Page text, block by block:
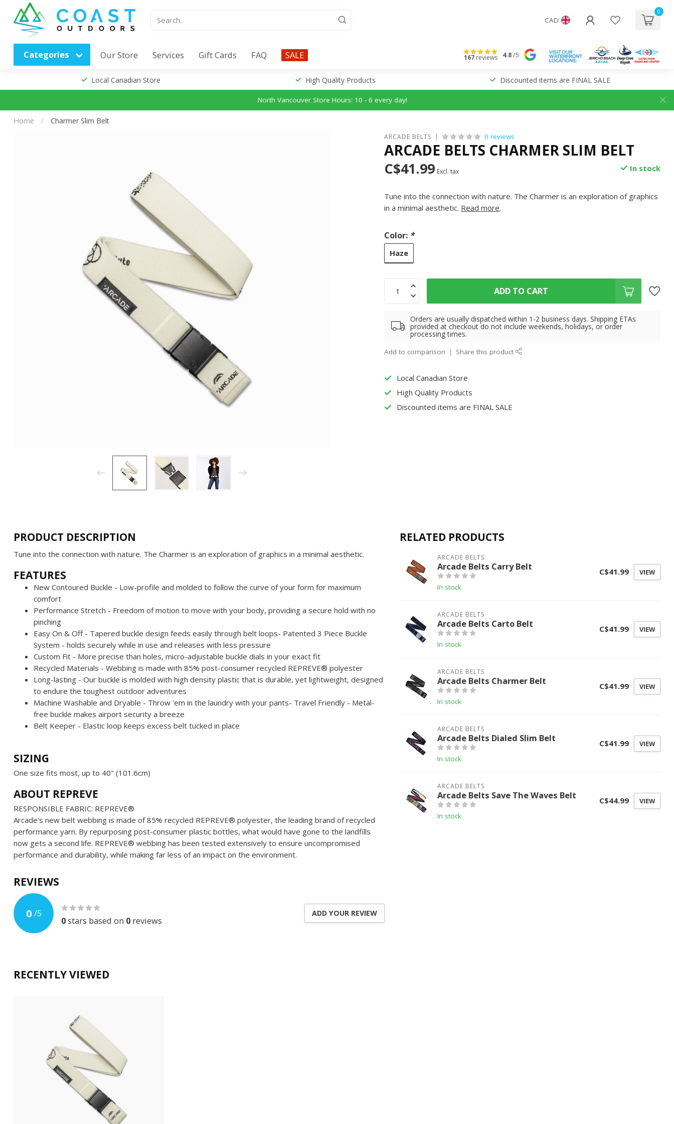
CAD
0
Categories Our Store Services Gift Cards FAQ SALE 167reviews 4.8/5
Local Canadian Store High Quality Products Discounted items are FINAL SALE
North Vancouver Store Hours: 10 - 6 every day!
Home / Charmer Slim Belt
ARCADE BELTS 0 reviews
ARCADE BELTS CHARMER SLIM BELT
C$41.99 Excl. tax In stock
Tune into the connection with nature. The Charmer is an exploration of graphics
in a minimal aesthetic. Read more.
Color: *
Haze
ADD TO CART
Orders are usually dispatched within 1-2 business days. Shipping ETAs
provided at checkout do not include weekends, holidays, or order
processing times.
Add to comparison Share this product
Local Canadian Store
High Quality Products
Discounted items are FINAL SALE
PRODUCT DESCRIPTION
Tune into the connection with nature. The Charmer is an exploration of graphics in a minimal aesthetic.
FEATURES
New Contoured Buckle - Low-profile and molded to follow the curve of your form for maximum
comfort
Performance Stretch - Freedom of motion to move with your body, providing a secure hold with no
pinching
Easy On & Off - Tapered buckle design feeds easily through belt loops- Patented 3 Piece Buckle
System - holds securely while in use and releases with less pressure
Custom Fit - More precise than holes, micro-adjustable buckle dials in your exact fit
Recycled Materials - Webbing is made with 85% post-consumer recycled REPREVE®️ polyester
Long-lasting - Our buckle is molded with high density plastic that is durable, yet lightweight, designed
to endure the toughest outdoor adventures
Machine Washable and Dryable - Throw 'em in the laundry with your pants- Travel Friendly - Metal-
free buckle makes airport security a breeze
Belt Keeper - Elastic loop keeps excess belt tucked in place
SIZING
One size fits most, up to 40" (101.6cm)
ABOUT REPREVE
RESPONSIBLE FABRIC: REPREVE®️
Arcade's new belt webbing is made of 85% recycled REPREVE®️ polyester, the leading brand of recycled
performance yarn. By repurposing post-consumer plastic bottles, what would have gone to the landfills
now gets a second life. REPREVE®️ webbing has been tested extensively to ensure uncompromised
performance and durability, while making far less of an impact on the environment.
REVIEWS
0 /5
0stars based on 0 reviews
ADD YOUR REVIEW
RELATED PRODUCTS
ARCADE BELTS
Arcade Belts Carry Belt
In stock
C$41.99 VIEW
ARCADE BELTS
Arcade Belts Carto Belt
In stock
C$41.99 VIEW
ARCADE BELTS
Arcade Belts Charmer Belt
In stock
C$41.99 VIEW
ARCADE BELTS
Arcade Belts Dialed Slim Belt
In stock
C$41.99 VIEW
ARCADE BELTS
Arcade Belts Save The Waves Belt
In stock
C$44.99 VIEW
RECENTLY VIEWED